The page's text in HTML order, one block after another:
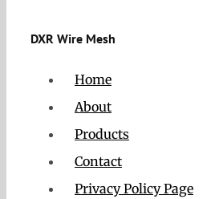
DXR Wire Mesh
Home
About
Products
Contact
Privacy Policy Page